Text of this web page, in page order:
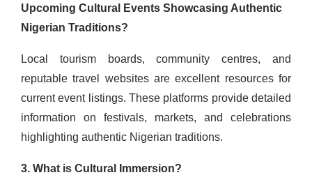
Upcoming Cultural Events Showcasing Authentic
Nigerian Traditions?
Local tourism boards, community centres, and
reputable travel websites are excellent resources for
current event listings. These platforms provide detailed
information on festivals, markets, and celebrations
highlighting authentic Nigerian traditions.
3. What is Cultural Immersion?